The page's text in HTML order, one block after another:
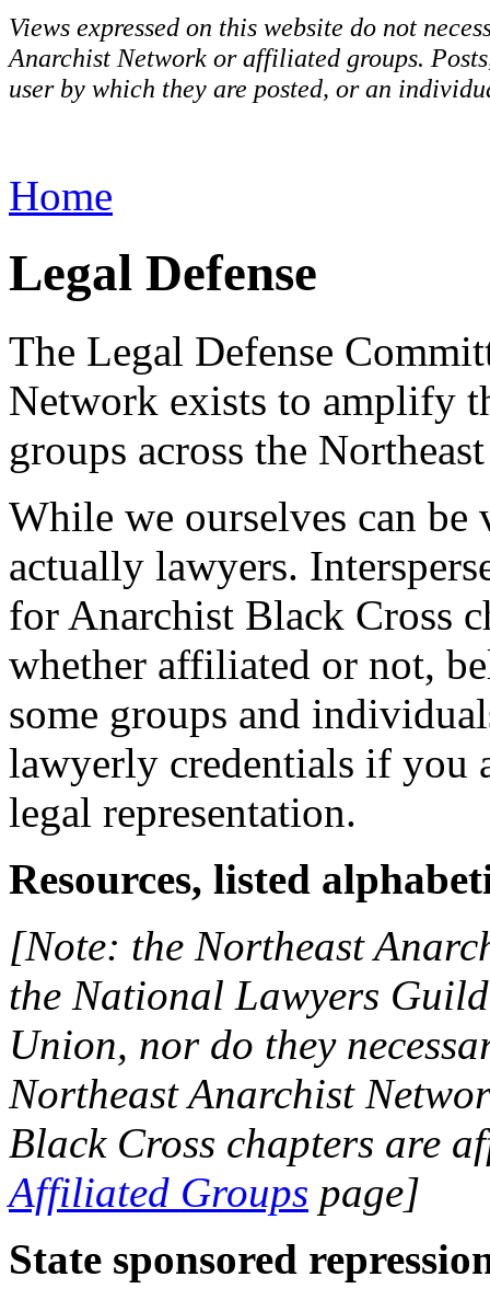
Views expressed on this website do not
Anarchist Network or affiliated groups.
user by which they are posted, or an
Home
Legal Defense
The Legal Defense
Network exists to amplify
groups across the
While we ourselves can be
actually lawyers.
for Anarchist Black Cross
whether affiliated or not,
some groups and
lawyerly credentials if you
legal representation.
Resources, listed
[Note: the Northeast
the National Lawyers
Union, nor do they
Northeast Anarchist
Black Cross chapters are
Affiliated Groups page]
State sponsored